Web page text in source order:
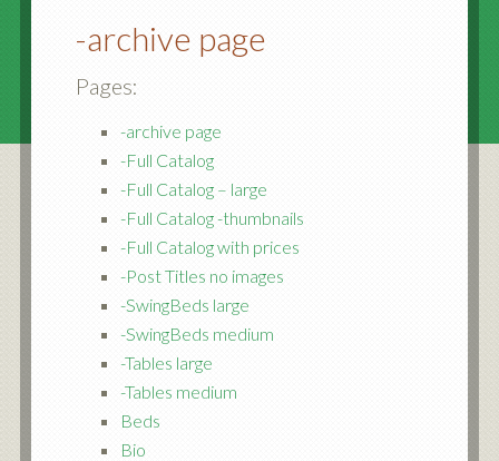
-archive page
Pages:
-archive page
-Full Catalog
-Full Catalog – large
-Full Catalog -thumbnails
-Full Catalog with prices
-Post Titles no images
-SwingBeds large
-SwingBeds medium
-Tables large
-Tables medium
Beds
Bio